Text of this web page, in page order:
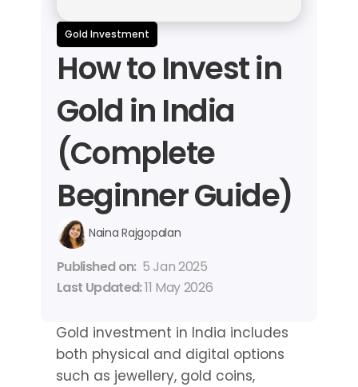
Gold Investment
How to Invest in
Gold in India
(Complete
Beginner Guide)
Naina Rajgopalan
Published on: 5 Jan 2025
Last Updated: 11 May 2026
Gold investment in India includes
both physical and digital options
such as jewellery, gold coins,